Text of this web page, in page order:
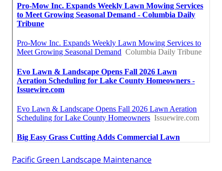
Pacific Green Landscape Maintenance